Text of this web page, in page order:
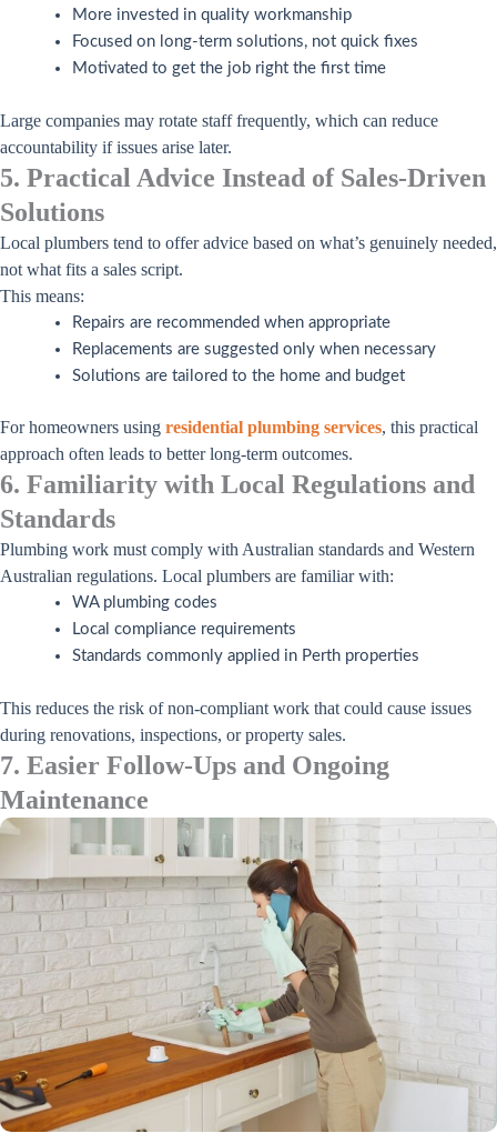
More invested in quality workmanship
Focused on long-term solutions, not quick fixes
Motivated to get the job right the first time
Large companies may rotate staff frequently, which can reduce
accountability if issues arise later.
5. Practical Advice Instead of Sales-Driven
Solutions
Local plumbers tend to offer advice based on what’s genuinely needed,
not what fits a sales script.
This means:
Repairs are recommended when appropriate
Replacements are suggested only when necessary
Solutions are tailored to the home and budget
For homeowners using residential plumbing services, this practical
approach often leads to better long-term outcomes.
6. Familiarity with Local Regulations and
Standards
Plumbing work must comply with Australian standards and Western
Australian regulations. Local plumbers are familiar with:
WA plumbing codes
Local compliance requirements
Standards commonly applied in Perth properties
This reduces the risk of non-compliant work that could cause issues
during renovations, inspections, or property sales.
7. Easier Follow-Ups and Ongoing
Maintenance